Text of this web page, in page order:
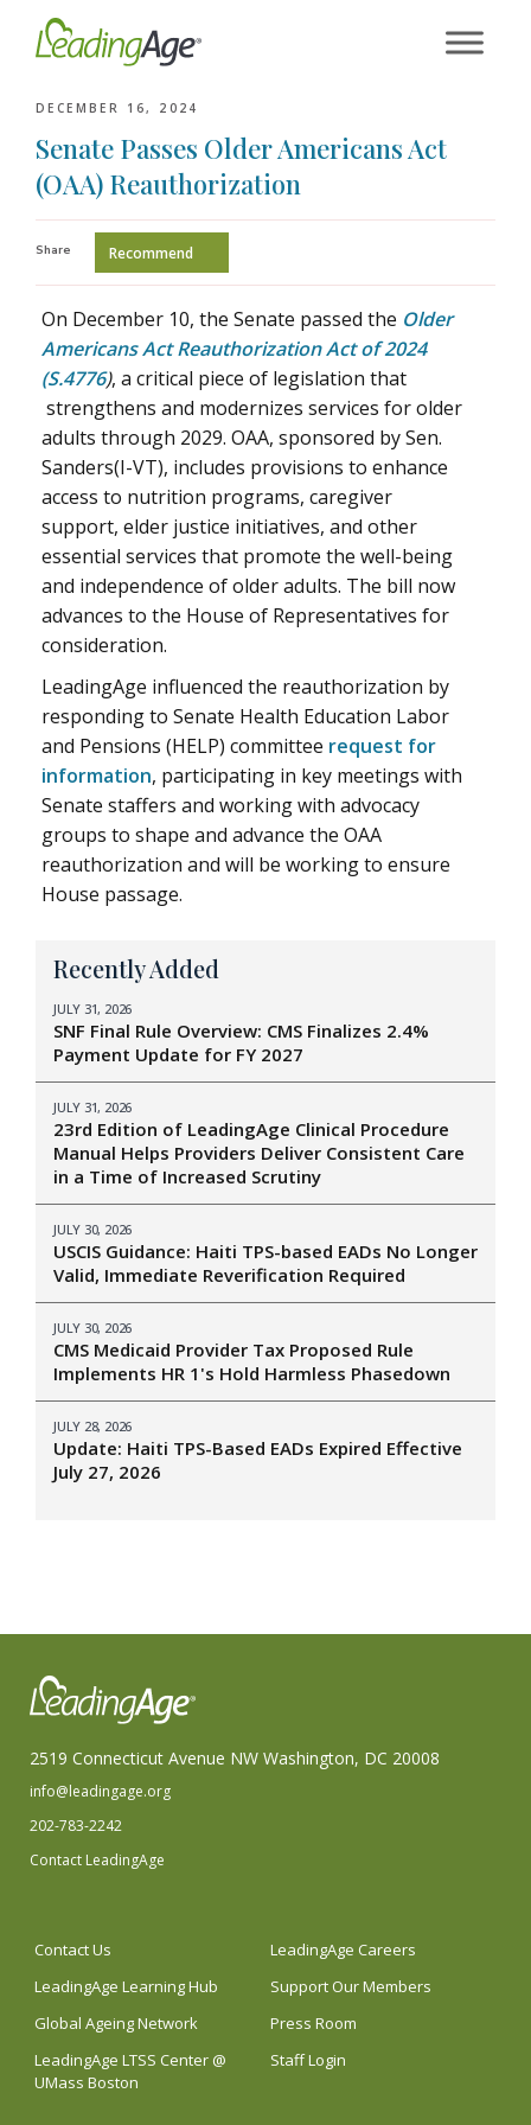
DECEMBER 16, 2024
Senate Passes Older Americans Act
(OAA) Reauthorization
Share Recommend
On December 10, the Senate passed the Older
Americans Act Reauthorization Act of 2024
(S.4776), a critical piece of legislation that
strengthens and modernizes services for older
adults through 2029. OAA, sponsored by Sen.
Sanders(I-VT), includes provisions to enhance
access to nutrition programs, caregiver
support, elder justice initiatives, and other
essential services that promote the well-being
and independence of older adults. The bill now
advances to the House of Representatives for
consideration.
LeadingAge influenced the reauthorization by
responding to Senate Health Education Labor
and Pensions (HELP) committee request for
information, participating in key meetings with
Senate staffers and working with advocacy
groups to shape and advance the OAA
reauthorization and will be working to ensure
House passage.
Recently Added
JULY 31, 2026
SNF Final Rule Overview: CMS Finalizes 2.4%
Payment Update for FY 2027
JULY 31, 2026
23rd Edition of LeadingAge Clinical Procedure
Manual Helps Providers Deliver Consistent Care
in a Time of Increased Scrutiny
JULY 30, 2026
USCIS Guidance: Haiti TPS-based EADs No Longer
Valid, Immediate Reverification Required
JULY 30, 2026
CMS Medicaid Provider Tax Proposed Rule
Implements HR 1's Hold Harmless Phasedown
JULY 28, 2026
Update: Haiti TPS-Based EADs Expired Effective
July 27, 2026
2519 Connecticut Avenue NW Washington, DC 20008
info@leadingage.org
202-783-2242
Contact LeadingAge
Contact Us
LeadingAge Careers
LeadingAge Learning Hub
Support Our Members
Global Ageing Network
Press Room
LeadingAge LTSS Center @
UMass Boston
Staff Login